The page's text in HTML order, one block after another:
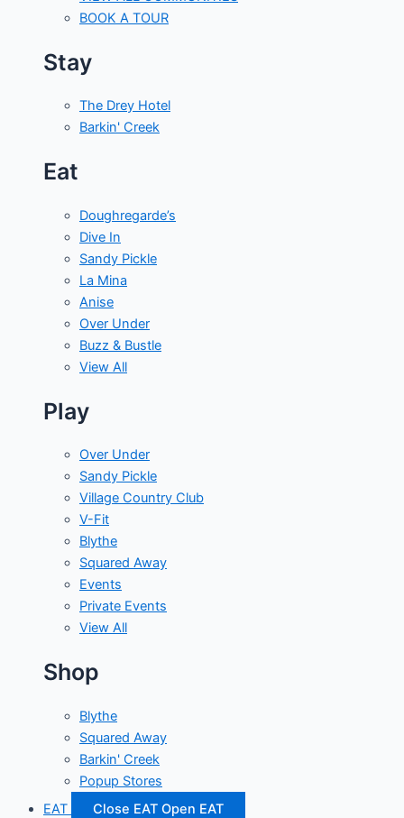
BOOK A TOUR
Stay
The Drey Hotel
Barkin' Creek
Eat
Doughregarde’s
Dive In
Sandy Pickle
La Mina
Anise
Over Under
Buzz & Bustle
View All
Play
Over Under
Sandy Pickle
Village Country Club
V-Fit
Blythe
Squared Away
Events
Private Events
View All
Shop
Blythe
Squared Away
Barkin' Creek
Popup Stores
EAT
Close EAT Open EAT